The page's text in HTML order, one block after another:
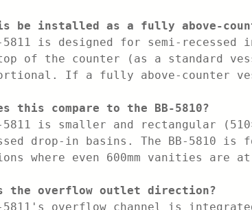
be installed as a fully above-
5811 is designed for semi-
of the counter (as a standard
If a fully above-counter
this compare to the BB-5810?
5811 is smaller and rectangular
drop-in basins. The BB-5810
where even 600mm vanities are
the overflow outlet direction?
5811's overflow channel is